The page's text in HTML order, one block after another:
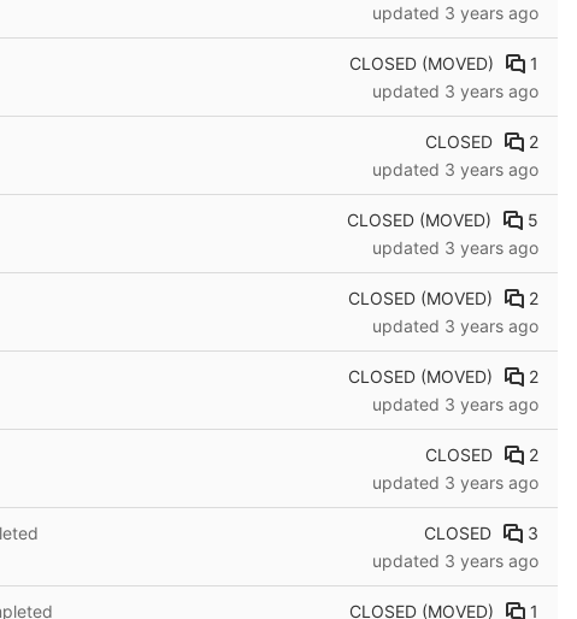
updated 3 years ago
CLOSED (MOVED)
1
updated 3 years ago
CLOSED
2
updated 3 years ago
CLOSED (MOVED)
5
updated 3 years ago
CLOSED (MOVED)
2
updated 3 years ago
CLOSED (MOVED)
2
updated 3 years ago
CLOSED
2
updated 3 years ago
CLOSED
3
updated 3 years ago
CLOSED (MOVED) 1